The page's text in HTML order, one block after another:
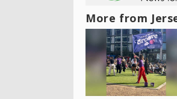
More from